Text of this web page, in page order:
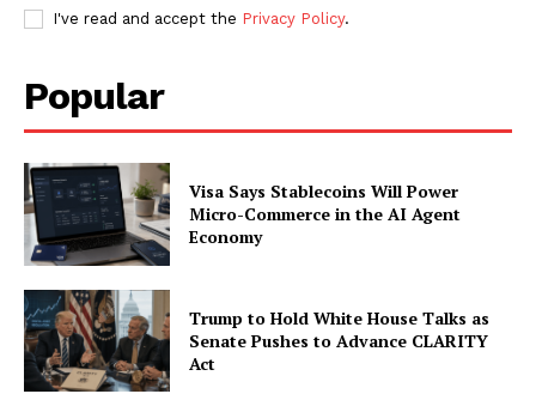
My account
I've read and accept the Privacy Policy.
Popular
Visa Says Stablecoins Will Power
Micro-Commerce in the AI Agent
Economy
Trump to Hold White House Talks as
Senate Pushes to Advance CLARITY
Act